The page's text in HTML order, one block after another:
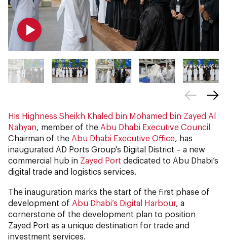
His Highness Sheikh Khaled bin Mohamed bin Zayed Al
Nahyan, member of the Abu Dhabi Executive Council
Chairman of the Abu Dhabi Executive Office, has
inaugurated AD Ports Group's Digital District – a new
commercial hub in Zayed Port dedicated to Abu Dhabi’s
digital trade and logistics services.
The inauguration marks the start of the first phase of
development of Abu Dhabi’s Digital Harbour, a
cornerstone of the development plan to position
Zayed Port as a unique destination for trade and
investment services.